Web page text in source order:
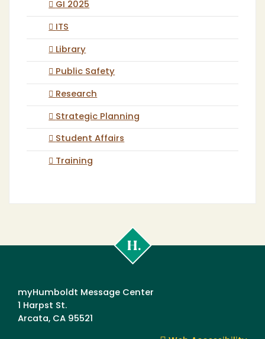
GI 2025
ITS
Library
Public Safety
Research
Strategic Planning
Student Affairs
Training
Poly
myHumboldt Message Center
1 Harpst St.
Arcata, CA 95521